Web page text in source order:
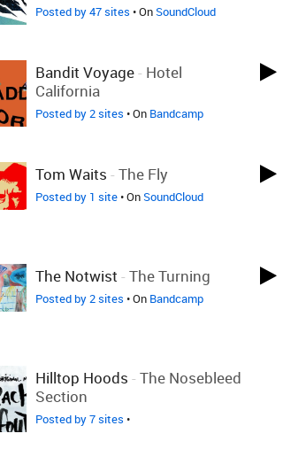
Posted by 47 sites • OnSoundCloud
Bandit Voyage- Hotel
California
Posted by 2 sites • On Bandcamp
Tom Waits - The Fly
Posted by 1 site• OnSoundCloud
The Notwist - The Turning
Posted by 2 sites • On Bandcamp
Hilltop Hoods - The Nosebleed
Section
Posted by 7 sites •